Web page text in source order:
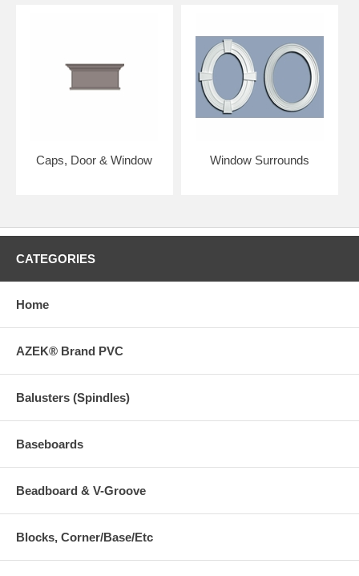
Caps, Door & Window Window Surrounds
CATEGORIES
Home
AZEK® Brand PVC
Balusters (Spindles)
Baseboards
Beadboard & V-Groove
Blocks, Corner/Base/Etc